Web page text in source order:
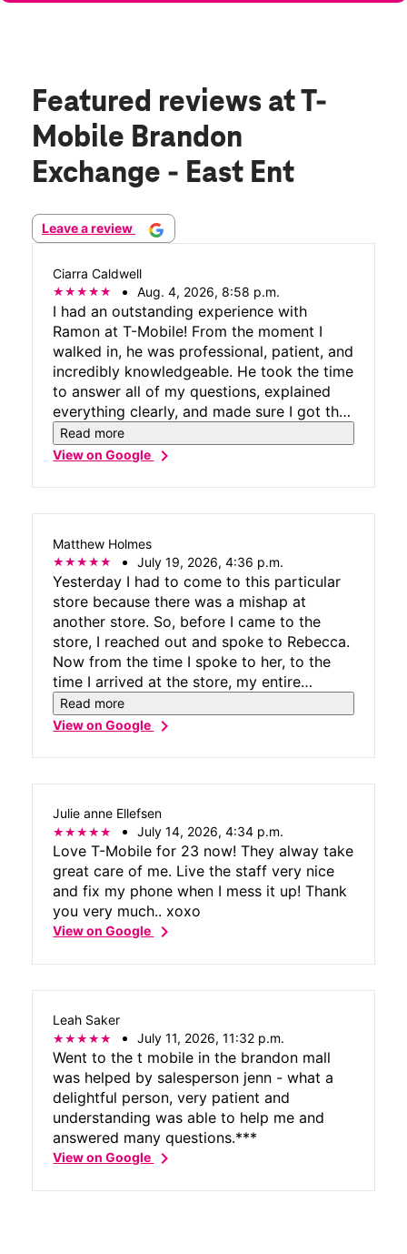
Featured reviews at T-
Mobile Brandon
Exchange - East Ent
Leave a review
Ciarra Caldwell
Aug. 4, 2026, 8:58 p.m.
I had an outstanding experience with
Ramon at T-Mobile! From the moment I
walked in, he was professional, patient, and
incredibly knowledgeable. He took the time
to answer all of my questions, explained
everything clearly, and made sure I got the
best options for my needs without making
me feel rushed or pressured. Ramon went
was set up correctly, and his friendly
attitude made the entire experience stress-
genuinely cares about providing excellent
customer service, but Ramon definitely
does. Also all the staff were friendly and
very helpful. If you’re visiting T-Mobile at
Brandon Mall, I highly recommend asking
for Ramon. He truly deserves recognition
for his expertise and exceptional customer
care. Thank you, Ramon, for making my
visit such a great experience!
Read more
View on Googlechevron_right
Matthew Holmes
July 19, 2026, 4:36 p.m.
Yesterday I had to come to this particular
store because there was a mishap at
another store. So, before I came to the
store, I reached out and spoke to Rebecca.
Now from the time I spoke to her, to the
time I arrived at the store, my entire
duration at the store it was such a pleasure
and honored to work with Rebecca. She
understanding about the situation and was
just an overall joy to work with. Thank you
center can learn a lot from you. Thanks
again.
Read more
View on Googlechevron_right
Julie anne Ellefsen
July 14, 2026, 4:34 p.m.
Love T-Mobile for 23 now! They alway take
great care of me. Live the staff very nice
and fix my phone when I mess it up! Thank
you very much.. xoxo
View on Googlechevron_right
Leah Saker
July 11, 2026, 11:32 p.m.
Went to the t mobile in the brandon mall
was helped by salesperson jenn - what a
delightful person, very patient and
understanding was able to help me and
answered many questions.***
View on Googlechevron_right